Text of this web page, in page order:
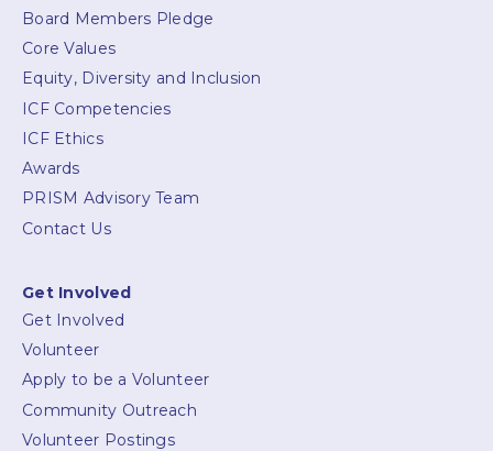
Board Members Pledge
Core Values
Equity, Diversity and Inclusion
ICF Competencies
ICF Ethics
Awards
PRISM Advisory Team
Contact Us
Get Involved
Get Involved
Volunteer
Apply to be a Volunteer
Community Outreach
Volunteer Postings